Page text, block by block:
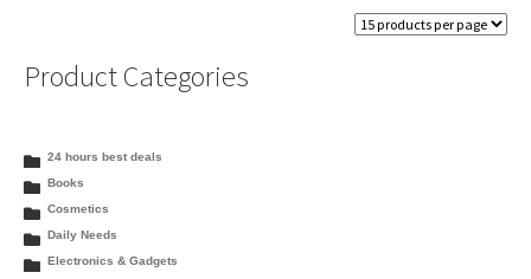
Product Categories
24 hours best deals
Books
Cosmetics
Daily Needs
Electronics & Gadgets